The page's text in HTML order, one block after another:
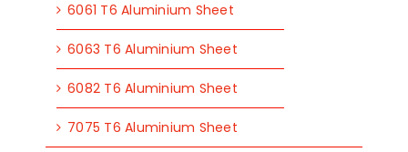
6061 T6 Aluminium Sheet
6063 T6 Aluminium Sheet
6082 T6 Aluminium Sheet
7075 T6 Aluminium Sheet